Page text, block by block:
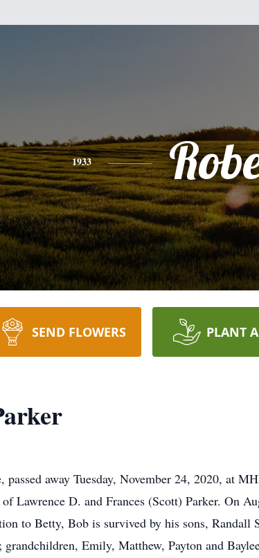
1933
SEND FLOWERS PLANT
away Tuesday, November 24, 2020, at
Lawrence D. and Frances (Scott) Parker. On
to Betty, Bob is survived by his sons, Randall
Emily, Matthew, Payton and